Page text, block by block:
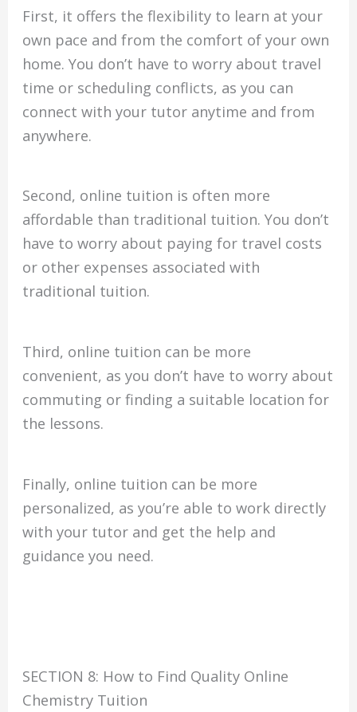
First, it offers the flexibility to learn at your
own pace and from the comfort of your own
home. You don’t have to worry about travel
time or scheduling conflicts, as you can
connect with your tutor anytime and from
anywhere.
Second, online tuition is often more
affordable than traditional tuition. You don’t
have to worry about paying for travel costs
or other expenses associated with
traditional tuition.
Third, online tuition can be more
convenient, as you don’t have to worry about
commuting or finding a suitable location for
the lessons.
Finally, online tuition can be more
personalized, as you’re able to work directly
with your tutor and get the help and
guidance you need.
SECTION 8: How to Find Quality Online
Chemistry Tuition